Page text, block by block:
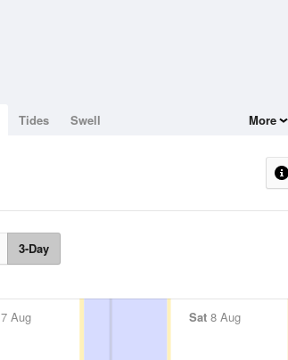
Tides Swell More
3-Day
7 Aug Sat8 Aug